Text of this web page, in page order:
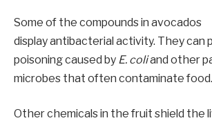
Some of the compounds in avocados
display antibacterial activity. They can
poisoning caused by E. coliand other
microbes that often contaminate food.
Other chemicals in the fruit shield the